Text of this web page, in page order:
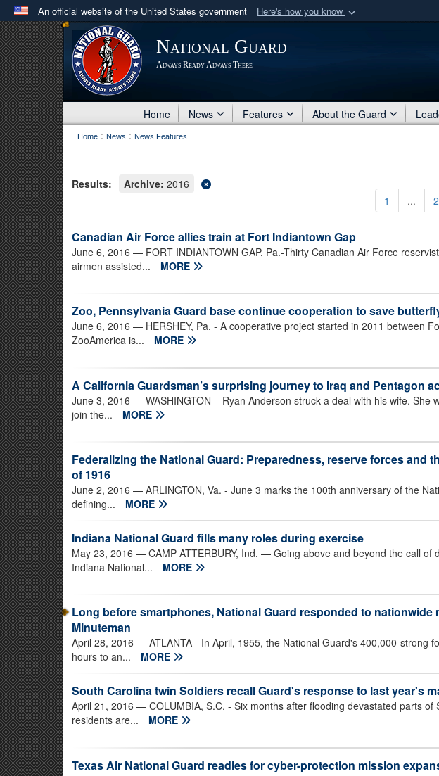
An official website of the United States government Here's how you know
Official websites use .mil
A .milwebsite belongs to an official U.S. Department of Defense organization
in the United States.
National Guard
Always Ready Always There
Home News Features About the Guard
Home : News : News Features
1 ... 2
Results: Archive: 2016
Canadian Air Force allies train at Fort Indiantown Gap
June 6, 2016 — FORT INDIANTOWN GAP, Pa.-Thirty Canadian Air Force
airmen assisted...
MORE
Zoo, Pennsylvania Guard base continue cooperation to save
June 6, 2016 — HERSHEY, Pa. - A cooperative project started in 2011 between
ZooAmerica is...
MORE
A California Guardsman’s surprising journey to Iraq and Pentagon
June 3, 2016 — WASHINGTON – Ryan Anderson struck a deal with his wife. She
join the...
MORE
Federalizing the National Guard: Preparedness, reserve forces and
of 1916
June 2, 2016 — ARLINGTON, Va. - June 3 marks the 100th anniversary of the
defining...
MORE
Indiana National Guard fills many roles during exercise
May 23, 2016 — CAMP ATTERBURY, Ind. — Going above and beyond the call of
Indiana National...
MORE
Long before smartphones, National Guard responded to nationwide
Minuteman
April 28, 2016 — ATLANTA - In April, 1955, the National Guard's 400,000-strong
hours to an...
MORE
South Carolina twin Soldiers recall Guard's response to last year's
April 21, 2016 — COLUMBIA, S.C. - Six months after flooding devastated parts of
residents are...
MORE
Texas Air National Guard readies for cyber-protection mission